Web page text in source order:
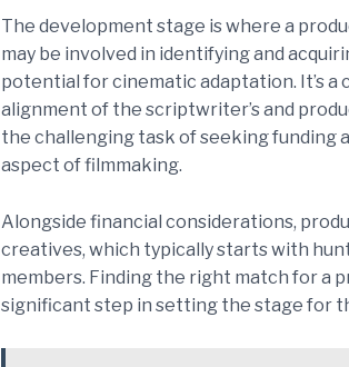
The development stage is where a
may be involved in identifying and
potential for cinematic adaptation. It’s
alignment of the scriptwriter’s and
the challenging task of seeking
aspect of filmmaking.
Alongside financial considerations,
creatives, which typically starts with
members. Finding the right match for a
significant step in setting the stage for